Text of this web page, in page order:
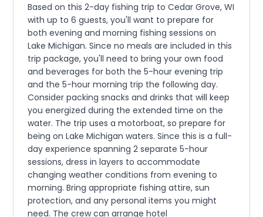
Based on this 2-day fishing trip to Cedar Grove, WI
with up to 6 guests, you'll want to prepare for
both evening and morning fishing sessions on
Lake Michigan. Since no meals are included in this
trip package, you'll need to bring your own food
and beverages for both the 5-hour evening trip
and the 5-hour morning trip the following day.
Consider packing snacks and drinks that will keep
you energized during the extended time on the
water. The trip uses a motorboat, so prepare for
being on Lake Michigan waters. Since this is a full-
day experience spanning 2 separate 5-hour
sessions, dress in layers to accommodate
changing weather conditions from evening to
morning. Bring appropriate fishing attire, sun
protection, and any personal items you might
need. The crew can arrange hotel